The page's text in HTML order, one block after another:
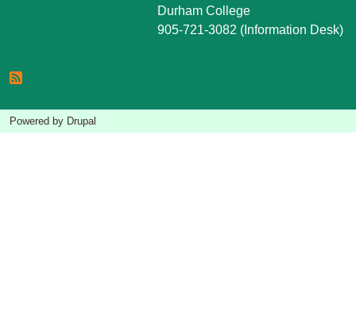
Durham College
905-721-3082 (Information Desk)
Powered by Drupal